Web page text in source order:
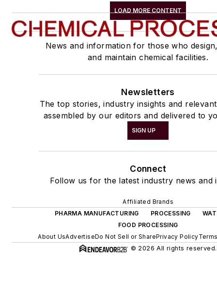
LOAD MORE CONTENT
News and information for those who
and maintain chemical facilities.
Newsletters
The top stories, industry insights and
assembled by our editors and delivered to
SIGN UP
Connect
Follow us for the latest industry news and
Affiliated Brands
PHARMA MANUFACTURING
PROCESSING
FOOD PROCESSING
About UsAdvertiseDo Not Sell or SharePrivacy Policy
© 2026 All rights reserved.